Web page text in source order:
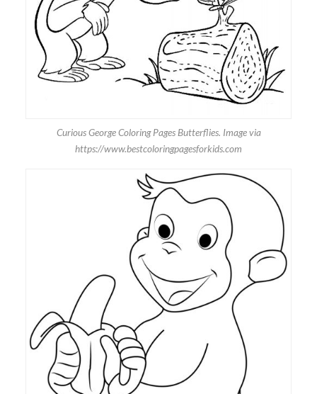
Curious George Coloring Pages Butterflies. Image via
https://www.bestcoloringpagesforkids.com